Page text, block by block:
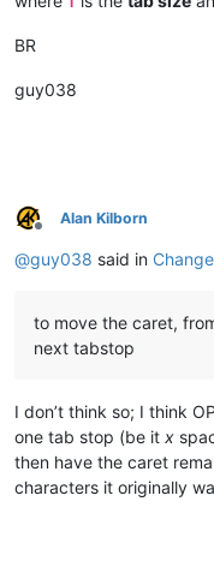
BR
guy038
Offline
Alan Kilborn
@guy038 said in
to move the caret,
next tabstop
I don’t think so; I think
one tab stop (be it x
then have the caret
characters it originally